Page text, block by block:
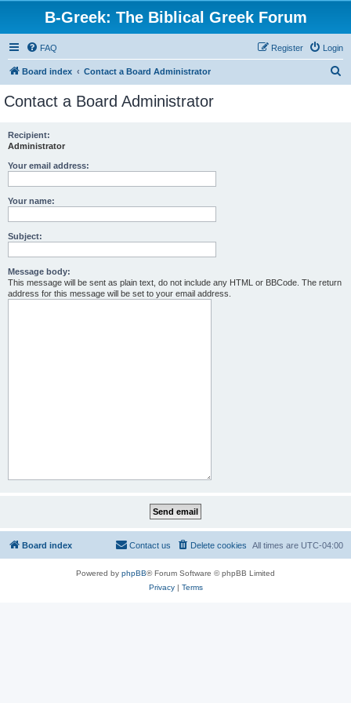
B-Greek: The Biblical Greek Forum
FAQ Login
Register
Board index Contact a Board Administrator
Contact a Board Administrator
Recipient:
Administrator
Your email address:
Your name:
Subject:
Message body:
This message will be sent as plain text, do not include any HTML or BBCode. The return
address for this message will be set to your email address.
Board index All times are UTC-04:00
Delete cookies
Contact us
Powered by phpBB® Forum Software © phpBB Limited
Privacy| Terms